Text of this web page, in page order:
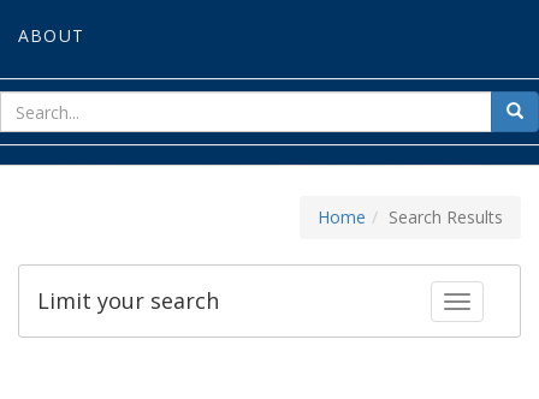
ABOUT
for
Home Search Results
Toggle
Limit your search